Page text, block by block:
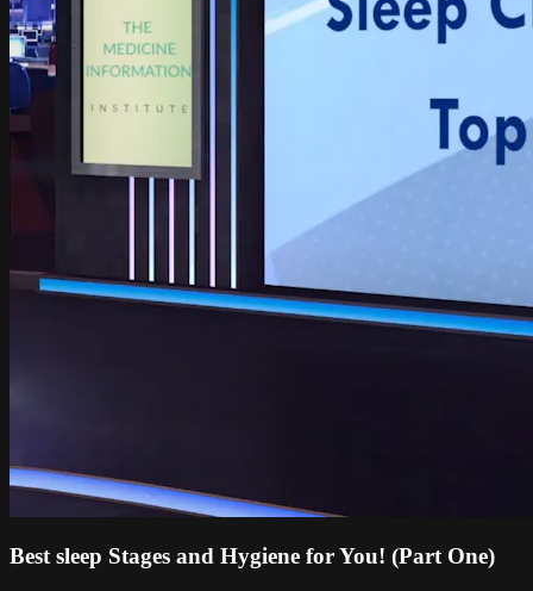
Best sleep Stages and Hygiene for You! (Part One)